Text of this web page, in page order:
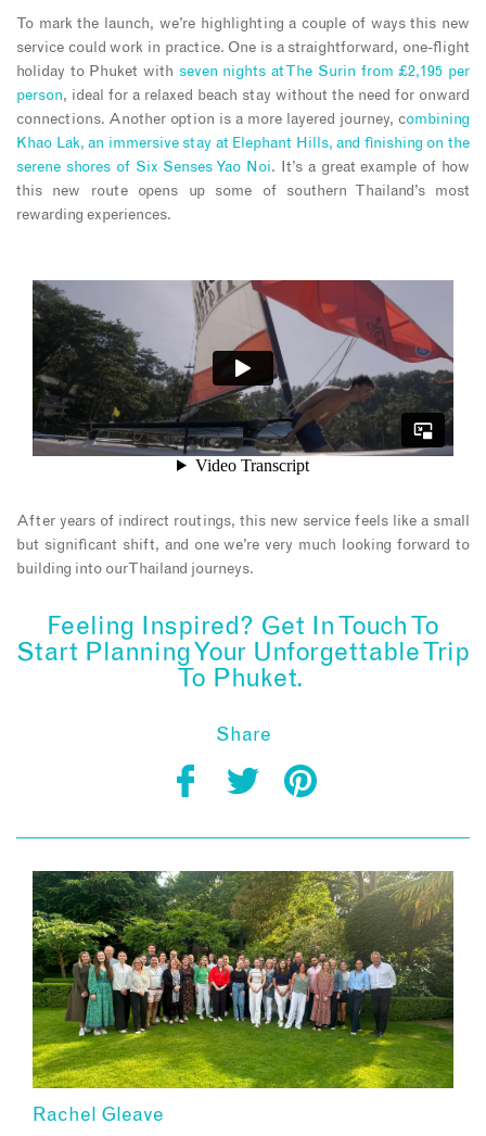
To mark the launch, we’re highlighting a couple of ways this new
service could work in practice. One is a straightforward, one-flight
holiday to Phuket with seven nights at The Surin from £2,195 per
person, ideal for a relaxed beach stay without the need for onward
connections. Another option is a more layered journey, combining
Khao Lak, an immersive stay at Elephant Hills, and finishing on the
serene shores of Six Senses Yao Noi. It’s a great example of how
this new route opens up some of southern Thailand’s most
rewarding experiences.
After years of indirect routings, this new service feels like a small
but significant shift, and one we’re very much looking forward to
building into our Thailand journeys.
Feeling Inspired? Get In Touch To
Start Planning Your Unforgettable Trip
To Phuket.
Share
Rachel Gleave